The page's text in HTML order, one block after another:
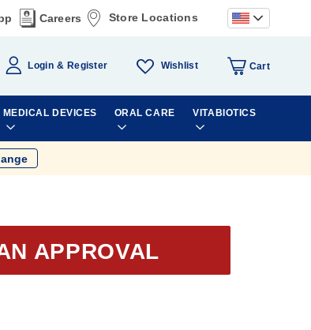
Careers Store Locations
Login Register Wishlist Cart
MEDICAL DEVICES ORAL CARE VITABIOTICS
APPROVAL